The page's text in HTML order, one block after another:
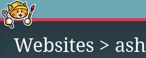
Websites > ash